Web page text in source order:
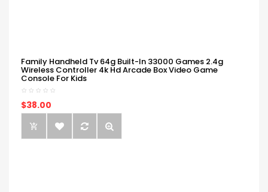
Family Handheld Tv 64g Built-In 33000 Games 2.4g
Wireless Controller 4k Hd Arcade Box Video Game
Console For Kids
$38.00